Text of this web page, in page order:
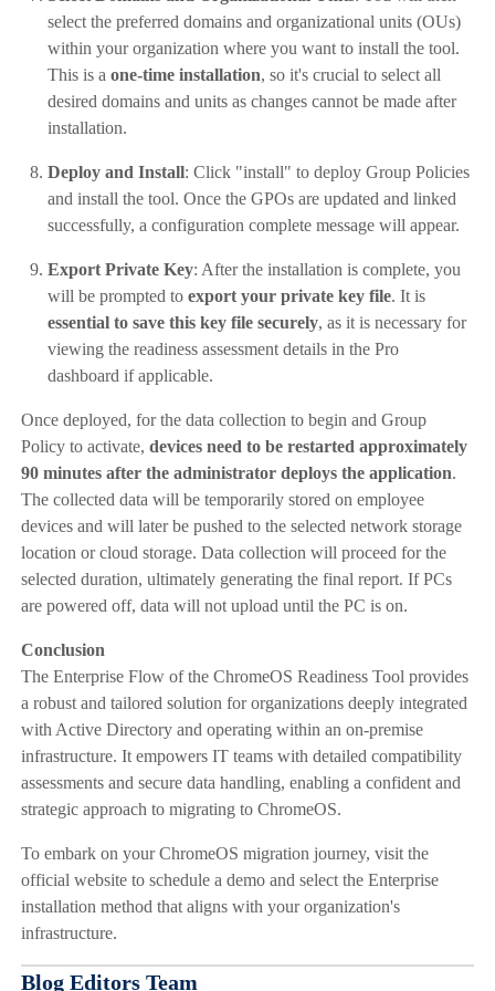
select the preferred domains and organizational units (OUs)
within your organization where you want to install the tool.
This is a one-time installation, so it's crucial to select all
desired domains and units as changes cannot be made after
installation.
Deploy and Install: Click "install" to deploy Group Policies
and install the tool. Once the GPOs are updated and linked
successfully, a configuration complete message will appear.
Export Private Key: After the installation is complete, you
will be prompted to export your private key file. It is
essential to save this key file securely, as it is necessary for
viewing the readiness assessment details in the Pro
dashboard if applicable.
Once deployed, for the data collection to begin and Group
Policy to activate, devices need to be restarted approximately
90 minutes after the administrator deploys the application.
The collected data will be temporarily stored on employee
devices and will later be pushed to the selected network storage
location or cloud storage. Data collection will proceed for the
selected duration, ultimately generating the final report. If PCs
are powered off, data will not upload until the PC is on.
Conclusion
The Enterprise Flow of the ChromeOS Readiness Tool provides
a robust and tailored solution for organizations deeply integrated
with Active Directory and operating within an on-premise
infrastructure. It empowers IT teams with detailed compatibility
assessments and secure data handling, enabling a confident and
strategic approach to migrating to ChromeOS.
To embark on your ChromeOS migration journey, visit the
official website to schedule a demo and select the Enterprise
installation method that aligns with your organization's
infrastructure.
Blog Editors Team